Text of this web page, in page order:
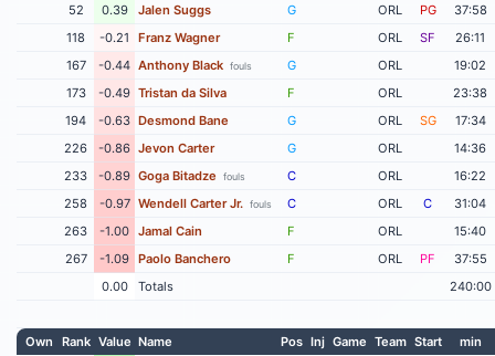
52
0.39 Jalen Suggs G ORL PG
37:58
118
-0.21 Franz Wagner F ORL SF
26:11
167
-0.44 Anthony Black fouls G ORL
19:02
173
-0.49 Tristan da Silva F ORL
23:38
194
-0.63 Desmond Bane G ORL SG
17:34
226
-0.86 Jevon Carter G ORL
14:36
233
-0.89 Goga Bitadze fouls C ORL
16:22
258
-0.97 Wendell Carter Jr. fouls C ORL C
31:04
263
-1.00 Jamal Cain F ORL
15:40
267
-1.09 Paolo Banchero F ORL PF
37:55
0.00
Totals 240:00
Own Rank Value Name Pos Inj Game Team Start
min